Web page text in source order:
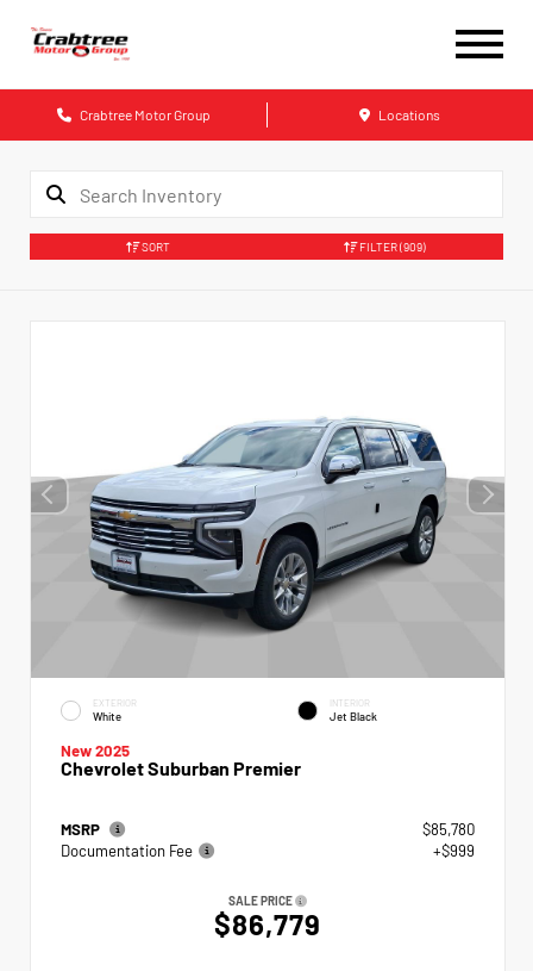
Crabtree Motor Group Locations
SORT FILTER(909)
EXTERIOR
White
INTERIOR
Jet Black
New 2025
Chevrolet Suburban Premier
MSRP
$85,780
Documentation Fee
+$999
SALE PRICE
$86,779